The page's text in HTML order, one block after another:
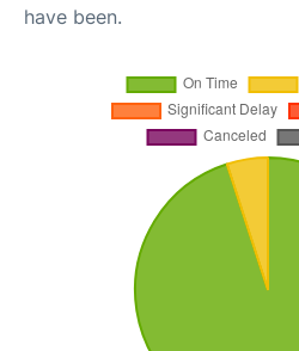
have been.